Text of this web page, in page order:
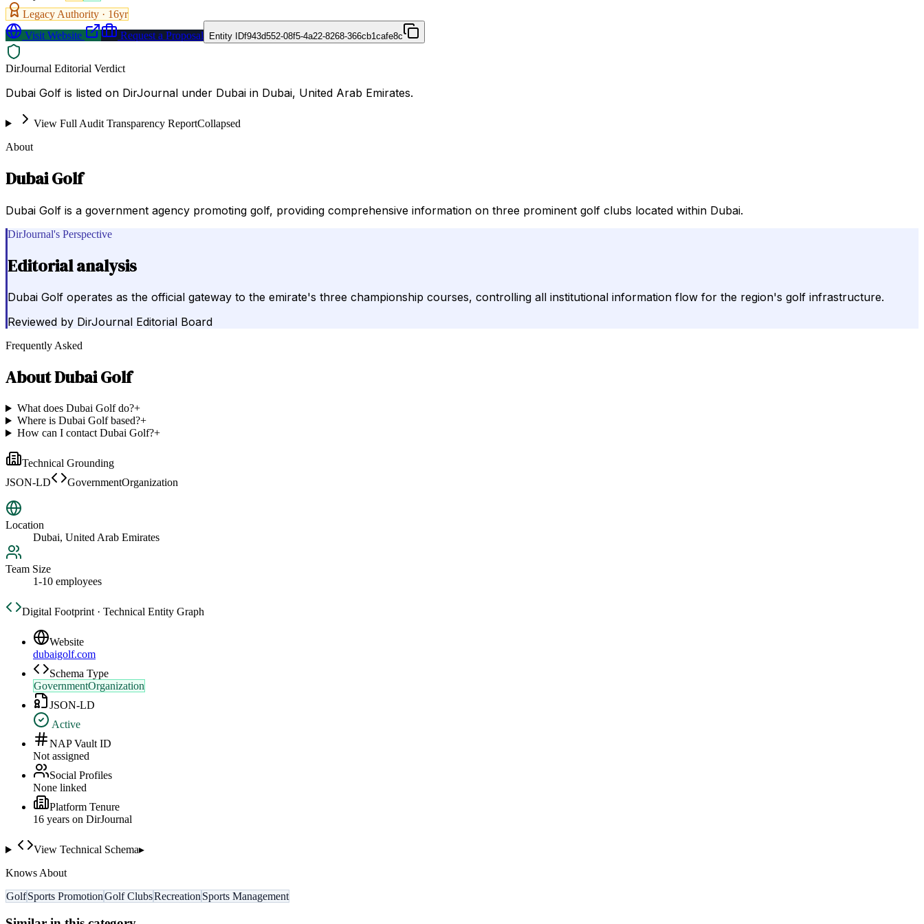
Legacy Authority · 16yr
Visit Website
Request a Proposal Entity IDf943d552-08f5-4a22-8268-366cb1cafe8c
DirJournal Editorial Verdict
Dubai Golf is listed on DirJournal under Dubai in Dubai, United Arab Emirates.
View Full Audit Transparency ReportCollapsed
About
Dubai Golf
Dubai Golf is a government agency promoting golf, providing comprehensive information on three prominent golf clubs located within Dubai.
DirJournal's Perspective
Editorial analysis
Dubai Golf operates as the official gateway to the emirate's three championship courses, controlling all institutional information flow for the region's golf infrastructure.
Reviewed by DirJournal Editorial Board
Frequently Asked
AboutDubai Golf
What does Dubai Golf do?+
Where is Dubai Golf based?+
How can I contact Dubai Golf?+
Technical Grounding
JSON-LD
GovernmentOrganization
Location
Dubai, United Arab Emirates
Team Size
1-10 employees
Digital Footprint · Technical Entity Graph
Website
dubaigolf.com
Schema Type
GovernmentOrganization
JSON-LD
Active
NAP Vault ID
Not assigned
Social Profiles
None linked
Platform Tenure
16 years on DirJournal
View Technical Schema▸
Knows About
GolfSports PromotionGolf ClubsRecreation Sports Management